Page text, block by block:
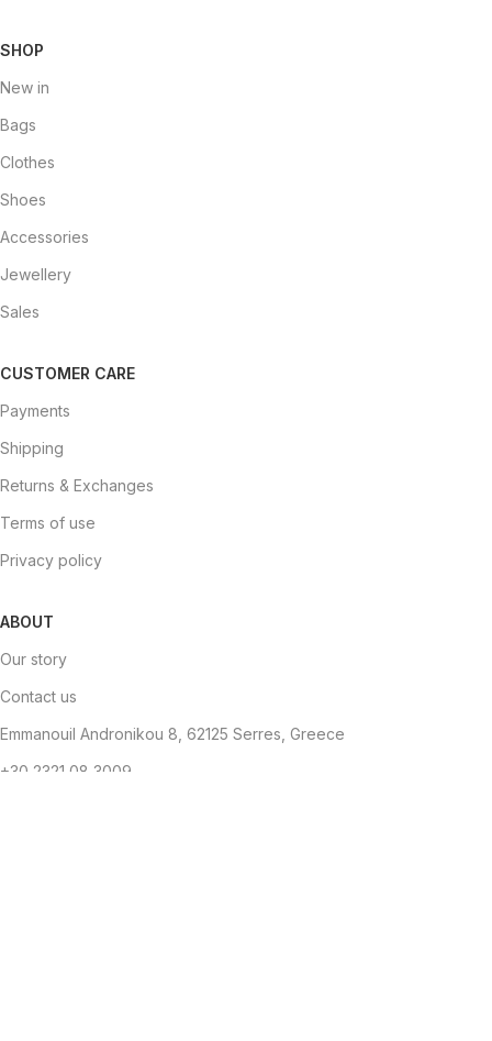
SHOP
New in
Bags
Clothes
Shoes
Accessories
Jewellery
Sales
CUSTOMER CARE
Payments
Shipping
Returns & Exchanges
Terms of use
Privacy policy
ABOUT
Our story
Contact us
Emmanouil Andronikou 8, 62125 Serres, Greece
+30 2321 08 3009